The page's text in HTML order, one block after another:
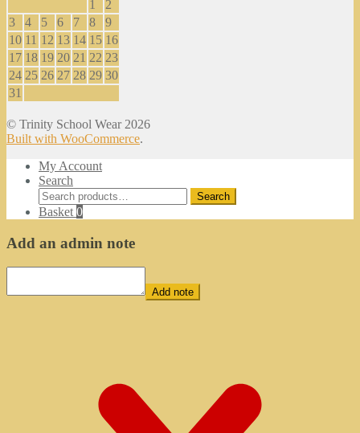
1
2
3
4 5 6 7 8
9
10 11 12 13 14 15 16
17 18 19 20 21 22 23
24 25 26 27 28 29 30
31
© Trinity School Wear 2026
Built with WooCommerce.
My Account
Search
Search
for:
Search
Basket 0
Add an admin note
Add note